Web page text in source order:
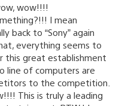
wow!!!!
I mean
back to “Sony” again
everything seems to
this great establishment
line of computers are
to the competition.
This is truly a leading